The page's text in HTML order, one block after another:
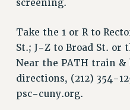
PRIMARY
REINSTATE THE
PSC/CUNY
screening.
Take the 1 or R to
St.; J-Z to Broad St. or
Near the PATH train &
directions, (212) 354-
psc-cuny.org.